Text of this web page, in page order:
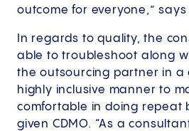
outcome for everyone,”
In regards to quality, the
able to troubleshoot along
the outsourcing partner in a
highly inclusive manner to
comfortable in doing repeat
given CDMO. “As a